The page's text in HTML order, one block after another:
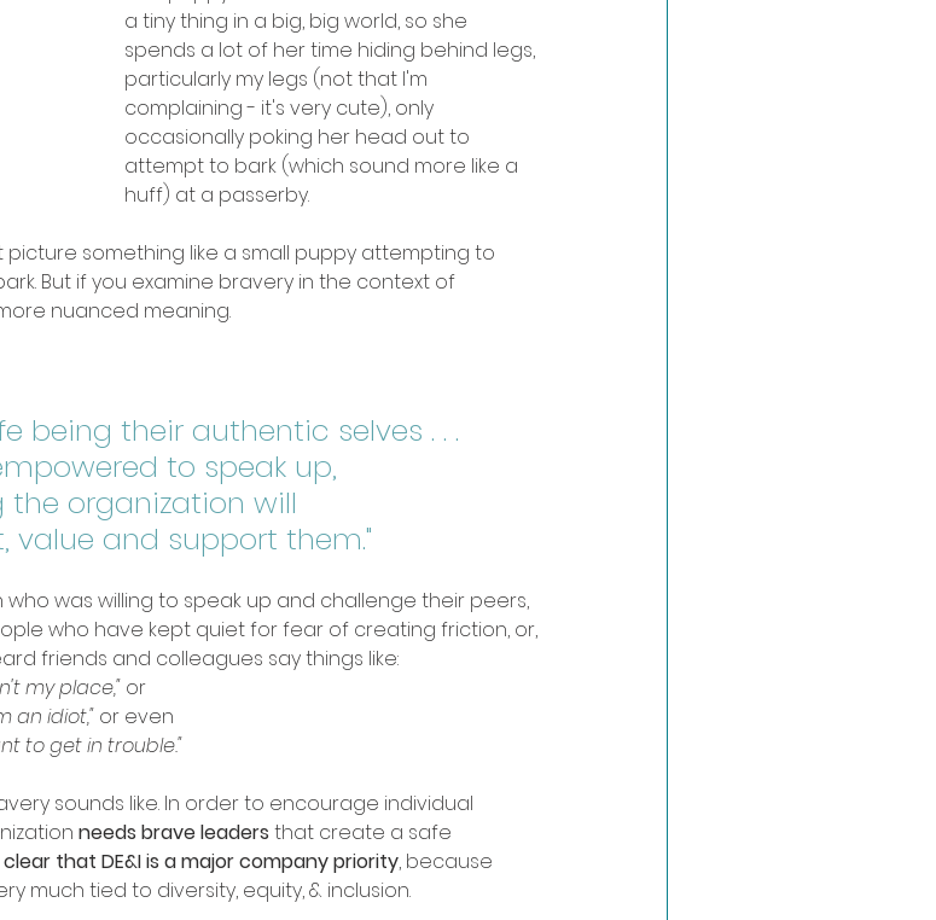
a tiny thing in a big, big world, so she
spends a lot of her time hiding behind legs,
particularly my legs (not that I'm
complaining - it's very cute), only
occasionally poking her head out to
attempt to bark (which sound more like a
huff) at a passerby.
picture something like a small puppy attempting to
But if you examine bravery in the context of
nuanced meaning.
being their authentic selves . . .
to speak up,
the organization will
value and support them."
was willing to speak up and challenge their peers,
who have kept quiet for fear of creating friction, or,
friends and colleagues say things like:
my place," or
an idiot,"
or even
to get in trouble."
sounds like. In order to encourage individual
needs brave leaders that create a safe
that DE&I is a major company priority, because
much tied to diversity, equity, & inclusion.